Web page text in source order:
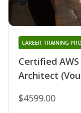
Certified
Architect
CAREER TRAINING
$4599.00